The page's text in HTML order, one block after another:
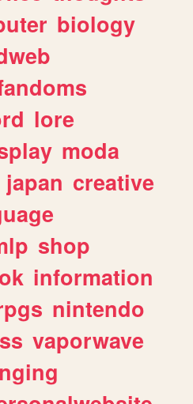
biology
lore
moda
japan creative
shop
information
nintendo
vaporwave